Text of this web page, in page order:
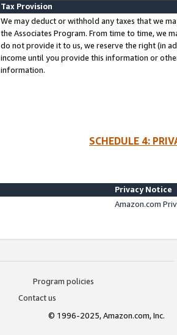
Tax Provision
We may deduct or withhold any taxes that we
the Associates Program. From time to time, we
do not provide it to us, we reserve the right (in
income until you provide this information or
information.
SCHEDULE 4:
Privacy Notice
Amazon.com
Program policies
Contact us
© 1996-2025, Amazon.com, Inc.